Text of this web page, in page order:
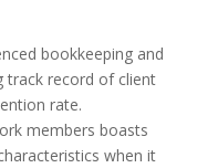
bookkeeping and
track record of client
rate.
members boasts
when it